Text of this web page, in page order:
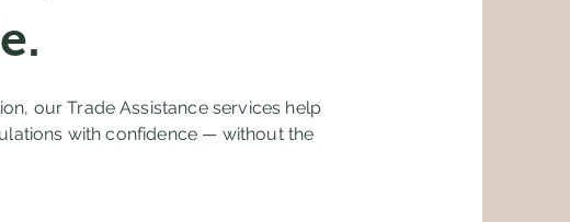
our Trade Assistance services help
with confidence — without the